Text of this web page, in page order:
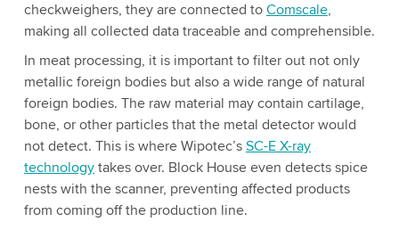
checkweighers, they are connected to Comscale,
making all collected data traceable and comprehensible.
In meat processing, it is important to filter out not only
metallic foreign bodies but also a wide range of natural
foreign bodies. The raw material may contain cartilage,
bone, or other particles that the metal detector would
not detect. This is where Wipotec’s SC-E X-ray
technologytakes over. Block House even detects spice
nests with the scanner, preventing affected products
from coming off the production line.